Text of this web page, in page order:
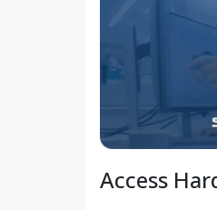
Access